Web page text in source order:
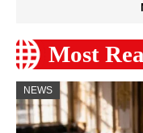
Most
NEWS